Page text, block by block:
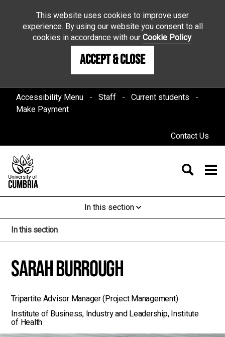
This website uses cookies to improve user
experience. By using our website you consent to all
cookies in accordance with ourCookie Policy.
Accept & Close
Accessibility Menu Staff
Current students
Make Payment
Contact Us
In this section
In this section
Sarah Burrough
Tripartite Advisor Manager (Project Management)
Institute of Business, Industry and Leadership, Institute
of Health